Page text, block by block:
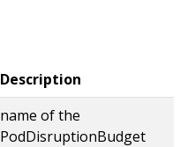
Description
name of the
PodDisruptionBudget